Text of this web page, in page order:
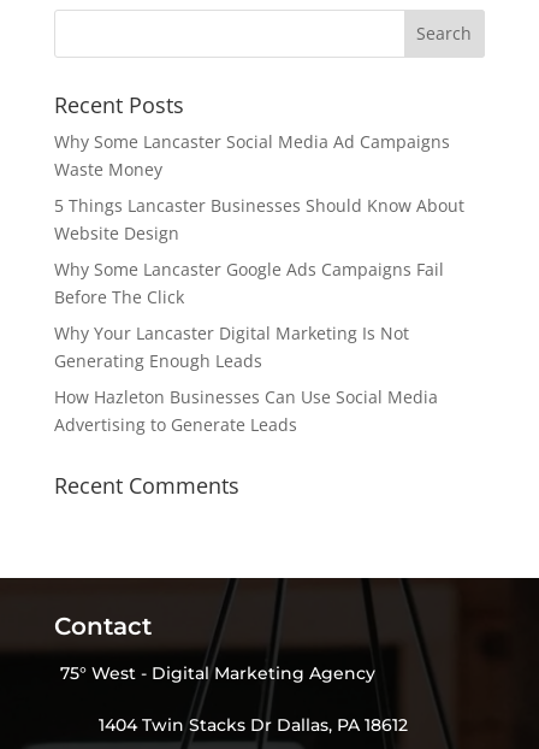
Recent Posts
Why Some Lancaster Social Media Ad Campaigns
Waste Money
5 Things Lancaster Businesses Should Know About
Website Design
Why Some Lancaster Google Ads Campaigns Fail
Before The Click
Why Your Lancaster Digital Marketing Is Not
Generating Enough Leads
How Hazleton Businesses Can Use Social Media
Advertising to Generate Leads
Recent Comments
Contact
75° West - Digital Marketing Agency
1404 Twin Stacks Dr Dallas, PA 18612